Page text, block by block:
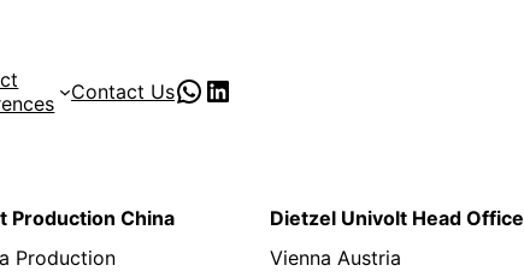
Contact UsPVC Pipe Supplies
pvc pipe manufacturer
Production China
Production
Dietzel Univolt Head Office
Vienna Austria